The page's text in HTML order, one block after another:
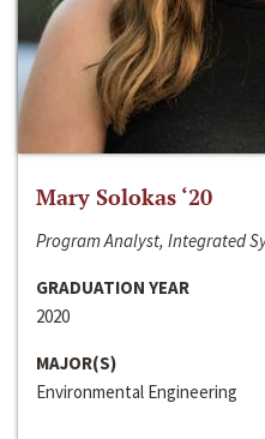
Mary Solokas ‘20
Program Analyst, Integrated
GRADUATION YEAR
2020
MAJOR(S)
Environmental Engineering